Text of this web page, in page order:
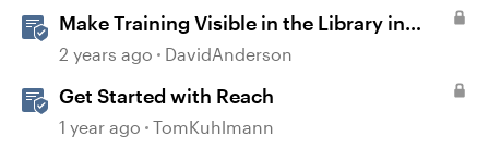
Make Training Visible in the Library in
Reach
2 years ago DavidAnderson
Get Started with Reach
1 year ago TomKuhlmann